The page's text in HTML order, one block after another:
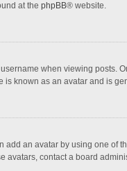
at the phpBB® website.
when viewing posts.
is known as an avatar and is
add an avatar by using one
avatars, contact a board